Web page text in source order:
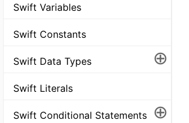
Swift Variables
Swift Constants
Swift Data Types ⊕
Swift Literals
Swift Conditional Statements ⊕